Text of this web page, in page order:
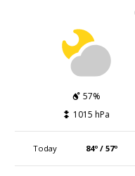
57%
1015 hPa
Today 84º / 57º